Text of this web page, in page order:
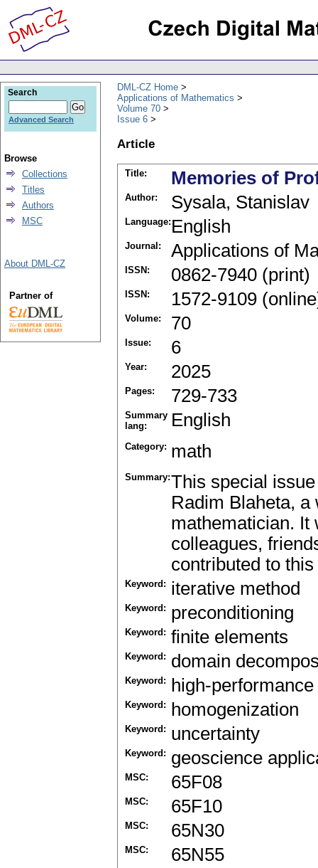
DML-CZ Home
Applications of Mathematics
Volume 70
Issue 6
Article
Title: Memories of
Author: Sysala, Stanislav
Language: English
Journal: Applications of
ISSN: 0862-7940 (print)
ISSN: 1572-9109
Volume: 70
Issue: 6
Year: 2025
Pages: 729-733
Summary
lang:
English
Category: math
Summary:This special
Radim Blaheta,
mathematician. It
colleagues,
contributed to
Keyword: iterative method
Keyword: preconditioning
Keyword: finite elements
Keyword: domain
Keyword: high-
Keyword: homogenization
Keyword: uncertainty
Keyword: geoscience
MSC: 65F08
MSC: 65F10
MSC: 65N30
MSC: 65N55
Search
Advanced Search
Browse
Collections
Titles
Authors
MSC
About DML-CZ
Partner of